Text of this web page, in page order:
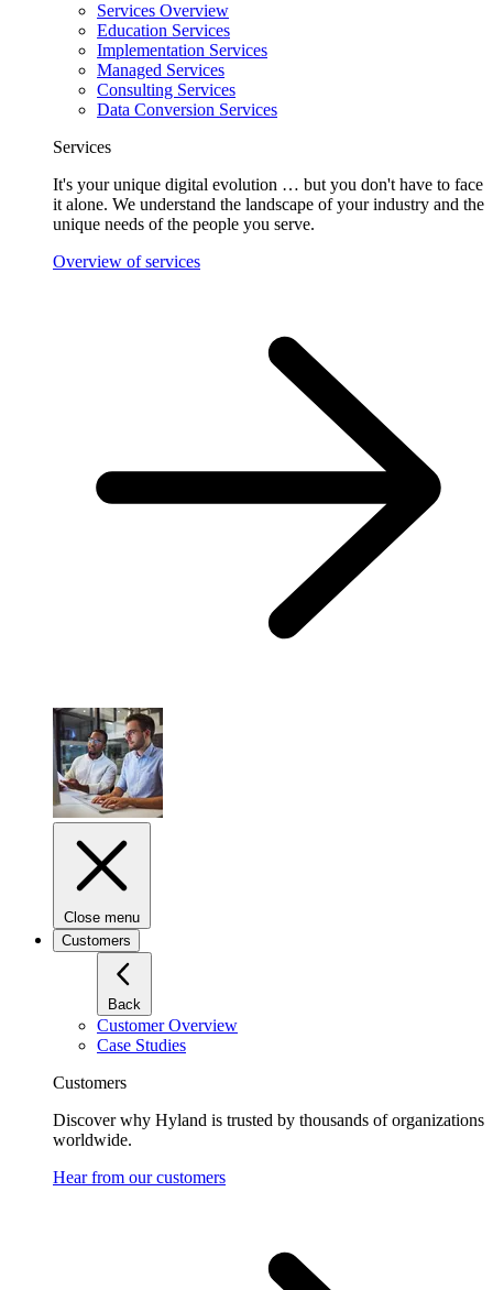
Services Overview
Education Services
Implementation Services
Managed Services
Consulting Services
Data Conversion Services
Services
It's your unique digital evolution … but you don't have to face
it alone. We understand the landscape of your industry and the
unique needs of the people you serve.
Overview of services
Close menu
Customers
Back
Customer Overview
Case Studies
Customers
Discover why Hyland is trusted by thousands of organizations
worldwide.
Hear from our customers